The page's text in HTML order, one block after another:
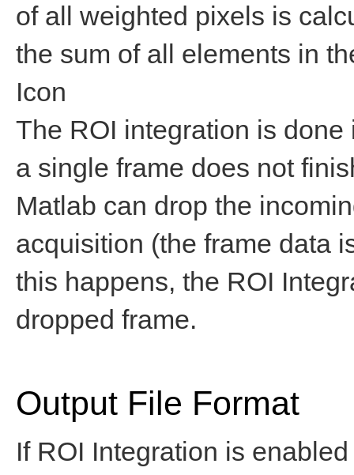
of all weighted pixels is
the sum of all elements in
Icon
The ROI integration is
a single frame does not
Matlab can drop the
acquisition (the frame data
this happens, the ROI
dropped frame.
Output File Format
If ROI Integration is